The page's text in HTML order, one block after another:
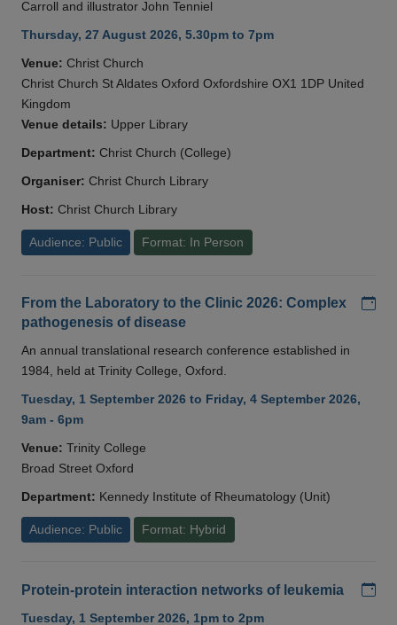
Carroll and illustrator John Tenniel
Thursday, 27 August 2026, 5.30pm to 7pm
Venue: Christ Church
Christ Church St Aldates Oxford Oxfordshire OX1 1DP United
Kingdom
Venue details: Upper Library
Department: Christ Church (College)
Organiser: Christ Church Library
Host: Christ Church Library
Audience: Public Format: In Person
From the Laboratory to the Clinic 2026: Complex
pathogenesis of disease
An annual translational research conference established in
1984, held at Trinity College, Oxford.
Tuesday, 1 September 2026 to Friday, 4 September 2026,
9am - 6pm
Venue: Trinity College
Broad Street Oxford
Department: Kennedy Institute of Rheumatology (Unit)
Audience: Public Format: Hybrid
Protein-protein interaction networks of leukemia
Tuesday, 1 September 2026, 1pm to 2pm